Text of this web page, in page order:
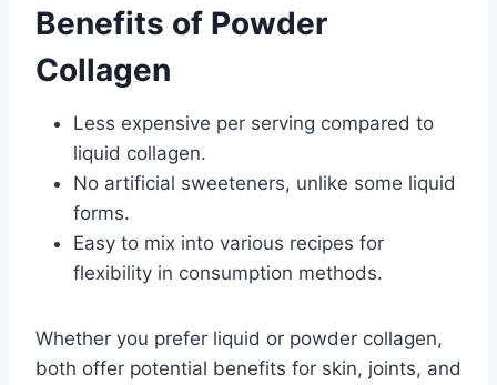
Benefits of Powder
Collagen
Less expensive per serving compared to
liquid collagen.
No artificial sweeteners, unlike some liquid
forms.
Easy to mix into various recipes for
flexibility in consumption methods.
Whether you prefer liquid or powder collagen,
both offer potential benefits for skin, joints, and